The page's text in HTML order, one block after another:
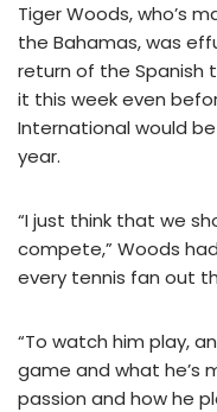
Tiger Woods, who’s
the Bahamas, was
return of the Spanish
it this week even
International would
year.
“I just think that we
compete,” Woods
every tennis fan out
“To watch him play,
game and what he’s
passion and how he